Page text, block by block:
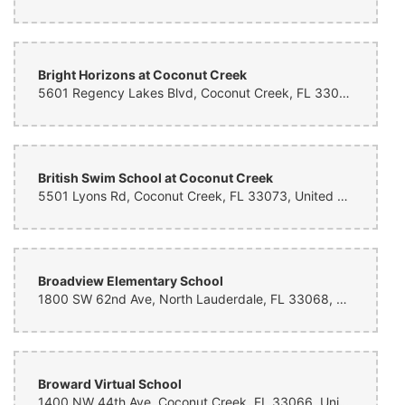
Nice and faster service
Stephen Fisher
Sharon Adams
11 months ago
11 months ago
Bright Horizons at Coconut Creek
5601 Regency Lakes Blvd, Coconut Creek, FL 33073, United States
British Swim School at Coconut Creek
5501 Lyons Rd, Coconut Creek, FL 33073, United States
Broadview Elementary School
1800 SW 62nd Ave, North Lauderdale, FL 33068, United States
Broward Virtual School
1400 NW 44th Ave, Coconut Creek, FL 33066, United States